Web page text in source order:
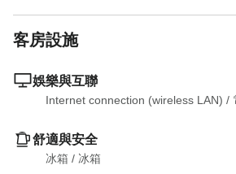
客房設施
娛樂與互聯
Internet connection (wireless LAN) /
舒適與安全
冰箱 / 冰箱